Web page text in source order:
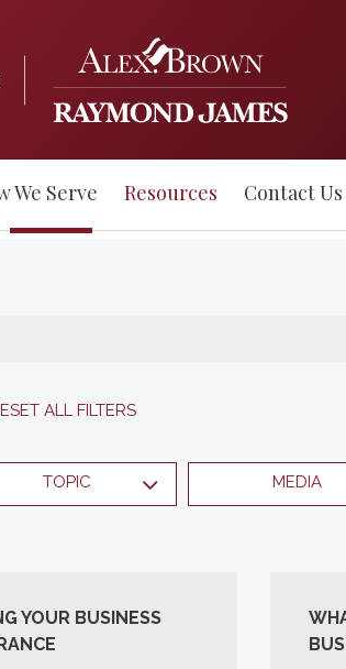
We Serve Resources Contact Us
ALL FILTERS
TOPIC MEDIA
YOUR BUSINESS